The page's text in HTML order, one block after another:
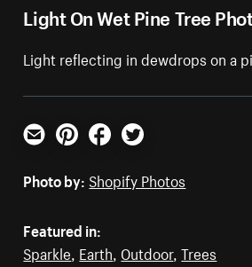
Light On Wet Pine Tree
Light reflecting in dewdrops on a
Email PinterestFacebookTwitter
Photo by: Shopify Photos
Featured in:
Sparkle, Earth, Outdoor,Trees